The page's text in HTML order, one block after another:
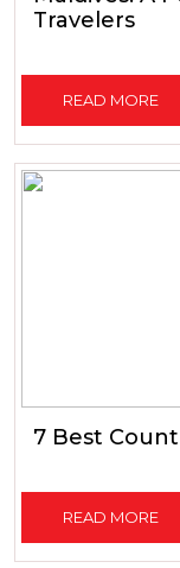
Travelers
READ MORE
7 Best
READ MORE